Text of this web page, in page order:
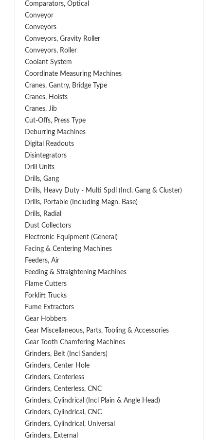
Comparators, Optical
Conveyor
Conveyors
Conveyors, Gravity Roller
Conveyors, Roller
Coolant System
Coordinate Measuring Machines
Cranes, Gantry, Bridge Type
Cranes, Hoists
Cranes, Jib
Cut-Offs, Press Type
Deburring Machines
Digital Readouts
Disintegrators
Drill Units
Drills, Gang
Drills, Heavy Duty - Multi Spdl (incl. Gang & Cluster)
Drills, Portable (including Magn. Base)
Drills, Radial
Dust Collectors
Electronic Equipment (General)
Facing & Centering Machines
Feeders, Air
Feeding & Straightening Machines
Flame Cutters
Forklift Trucks
Fume Extractors
Gear Hobbers
Gear Miscellaneous, Parts, Tooling & Accessories
Gear Tooth Chamfering Machines
Grinders, Belt (Incl Sanders)
Grinders, Center Hole
Grinders, Centerless
Grinders, Centerless, CNC
Grinders, Cylindrical (Incl Plain & Angle Head)
Grinders, Cylindrical, CNC
Grinders, Cylindrical, Universal
Grinders, External